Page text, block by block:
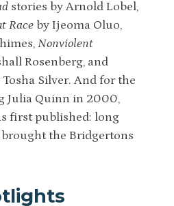
stories by Arnold Lobel,
Race by Ijeoma Oluo,
Nonviolent
Rosenberg, and
Tosha Silver. And for the
Julia Quinn in 2000,
first published: long
the Bridgertons